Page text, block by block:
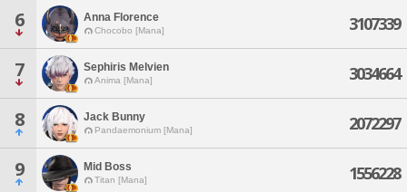
6 Anna Florence
Chocobo [Mana] 3107339
7 Sephiris Melvien
Anima [Mana] 3034664
8 Jack Bunny
Pandaemonium [Mana] 2072297
9 Mid Boss
Titan [Mana] 1556228